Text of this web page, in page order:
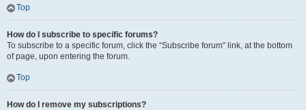
Top
How do I subscribe to specific forums?
To subscribe to a specific forum, click the “Subscribe forum” link, at the bottom
of page, upon entering the forum.
Top
How do I remove my subscriptions?